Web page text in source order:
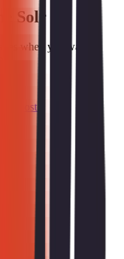
Solr
when you want a